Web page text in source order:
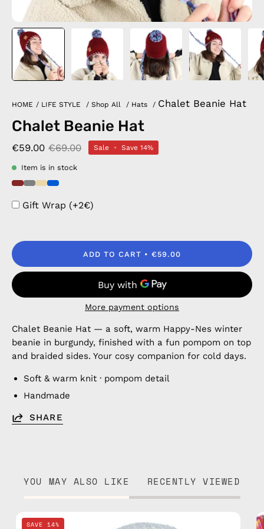
HOME / LIFE STYLE / Shop All / Hats / Chalet Beanie Hat
Chalet Beanie Hat
€59.00 €69.00 Sale • Save 14%
Item is in stock
Gift Wrap (+2€)
ADD TO CART €59.00
More payment options
Chalet Beanie Hat — a soft, warm Happy-Nes winter
beanie in burgundy, finished with a fun pompom on top
and braided sides. Your cosy companion for cold days.
Soft & warm knit · pompom detail
Handmade
SHARE
YOU MAY ALSO LIKE RECENTLY VIEWED
SAVE 14%